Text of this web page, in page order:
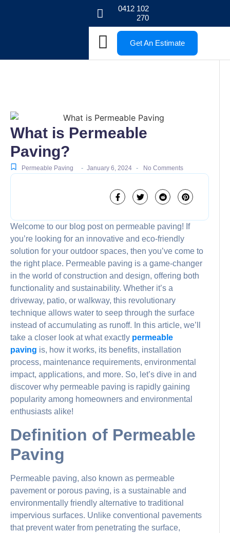
0412 102
270
Get An Estimate
What is Permeable
Paving?
Permeable Paving - January 6, 2024 - No Comments
Welcome to our blog post on permeable paving! If
you’re looking for an innovative and eco-friendly
solution for your outdoor spaces, then you’ve come to
the right place. Permeable paving is a game-changer
in the world of construction and design, offering both
functionality and sustainability. Whether it’s a
driveway, patio, or walkway, this revolutionary
technique allows water to seep through the surface
instead of accumulating as runoff. In this article, we’ll
take a closer look at what exactly permeable
paving is, how it works, its benefits, installation
process, maintenance requirements, environmental
impact, applications, and more. So, let’s dive in and
discover why permeable paving is rapidly gaining
popularity among homeowners and environmental
enthusiasts alike!
Definition of Permeable
Paving
Permeable paving, also known as permeable
pavement or porous paving, is a sustainable and
environmentally friendly alternative to traditional
impervious surfaces. Unlike conventional pavements
that prevent water from penetrating the surface,